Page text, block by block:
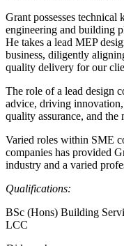
Grant possesses
engineering and building
He takes a lead MEP
business, diligently
quality delivery for our
The role of a lead design
advice, driving innovation,
quality assurance, and
Varied roles within SME
companies has provided
industry and a varied
Qualifications:
BSc (Hons) Building
LCC